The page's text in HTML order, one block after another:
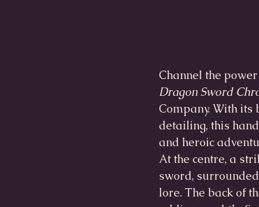
Channel the
Dragon Sword
Company. With
detailing, this
and heroic
At the centre, a
sword,
lore. The back of